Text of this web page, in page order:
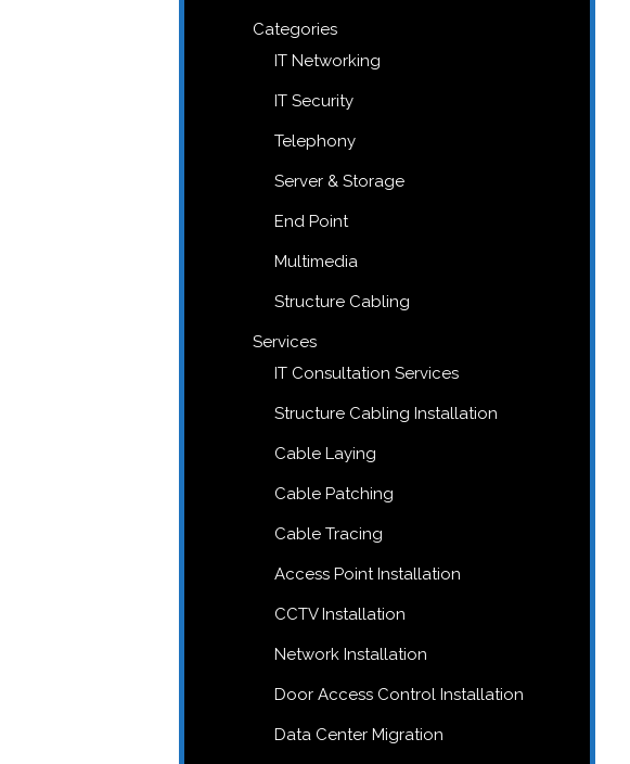
Categories
IT Networking
IT Security
Telephony
Server & Storage
End Point
Multimedia
Structure Cabling
Services
IT Consultation Services
Structure Cabling Installation
Cable Laying
Cable Patching
Cable Tracing
Access Point Installation
CCTV Installation
Network Installation
Door Access Control Installation
Data Center Migration